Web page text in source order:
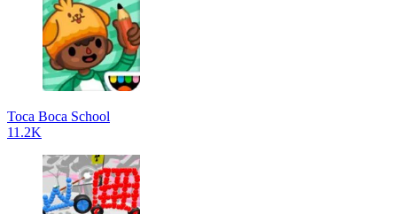
Toca Boca School
11.2K